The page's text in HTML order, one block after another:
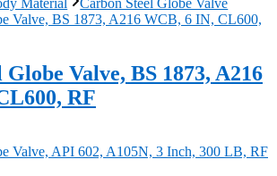
Material Carbon Steel Globe Valve
Valve, BS 1873, A216
RF